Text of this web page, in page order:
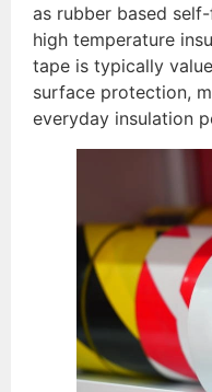
as rubber based
high temperature
tape is typically
surface protection,
everyday insulation